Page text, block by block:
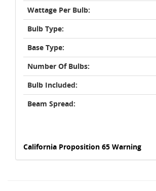
Wattage Per Bulb:
Bulb Type:
Base Type:
Number Of Bulbs:
Bulb Included:
Beam Spread:
California Proposition 65 Warning